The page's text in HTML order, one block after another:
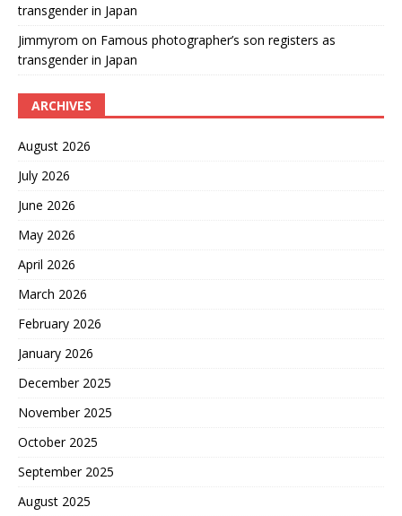
transgender in Japan
Jimmyrom on Famous photographer’s son registers as
transgender in Japan
ARCHIVES
August 2026
July 2026
June 2026
May 2026
April 2026
March 2026
February 2026
January 2026
December 2025
November 2025
October 2025
September 2025
August 2025